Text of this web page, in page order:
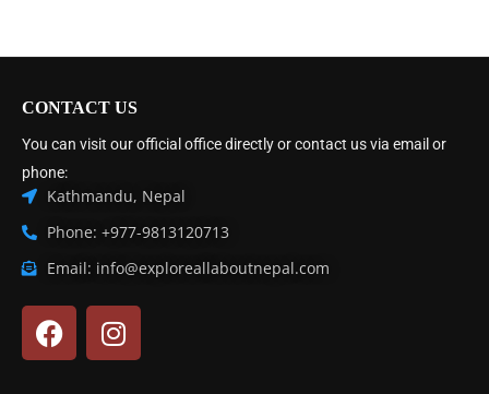
CONTACT US
You can visit our official office directly or contact us via email or
phone:
Kathmandu, Nepal
Phone: +977-9813120713
Email: info@exploreallaboutnepal.com